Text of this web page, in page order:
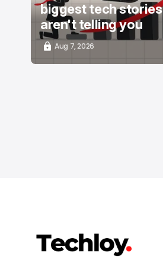
biggest tech stories
aren't telling you
Aug 7, 2026